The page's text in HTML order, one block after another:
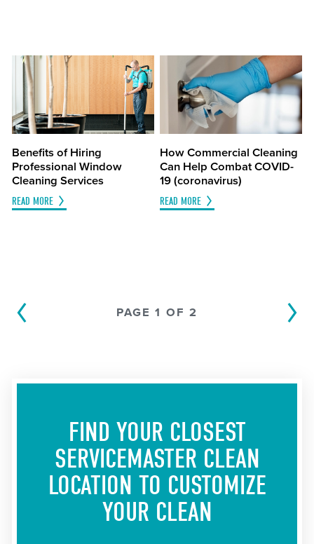
Benefits of Hiring
Professional Window
Cleaning Services
READ MORE
How Commercial Cleaning
Can Help Combat COVID-
19 (coronavirus)
READ MORE
PAGE 1 OF 2
FIND YOUR CLOSEST
SERVICEMASTER CLEAN
LOCATION TO CUSTOMIZE
YOUR CLEAN